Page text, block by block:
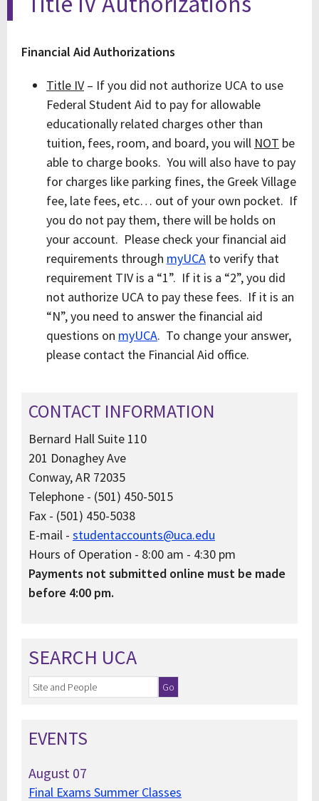
Financial Aid Authorizations
Title IV– If you did not authorize UCA to use
Federal Student Aid to pay for allowable
educationally related charges other than
tuition, fees, room, and board, you will NOT be
able to charge books. You will also have to pay
for charges like parking fines, the Greek Village
fee, late fees, etc… out of your own pocket. If
you do not pay them, there will be holds on
your account. Please check your financial aid
requirements through myUCA to verify that
requirement TIV is a “1”. If it is a “2”, you did
not authorize UCA to pay these fees. If it is an
“N”, you need to answer the financial aid
questions on myUCA. To change your answer,
please contact the Financial Aid office.
CONTACT INFORMATION
Bernard Hall Suite 110
201 Donaghey Ave
Conway, AR 72035
Telephone - (501) 450-5015
Fax - (501) 450-5038
E-mail - studentaccounts@uca.edu
Hours of Operation - 8:00 am - 4:30 pm
Payments not submitted online must be made
before 4:00 pm.
SEARCH UCA
EVENTS
August 07
Final Exams Summer Classes